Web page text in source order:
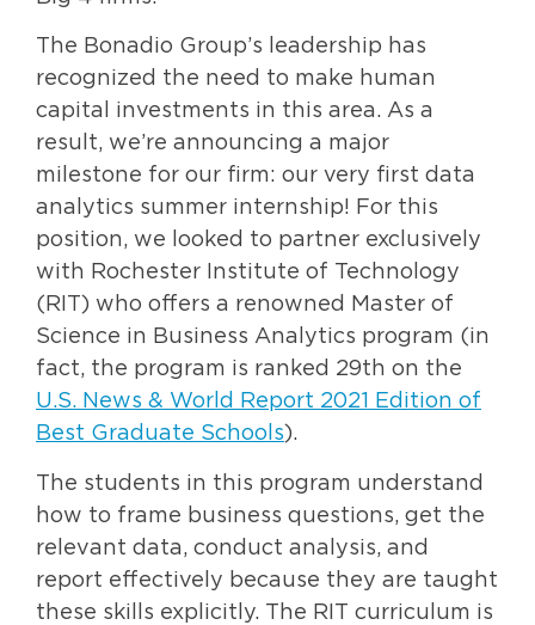
The Bonadio Group’s leadership has
recognized the need to make human
capital investments in this area. As a
result, we’re announcing a major
milestone for our firm: our very first data
analytics summer internship! For this
position, we looked to partner exclusively
with Rochester Institute of Technology
(RIT) who offers a renowned Master of
Science in Business Analytics program (in
fact, the program is ranked 29th on the
U.S. News & World Report 2021 Edition of
Best Graduate Schools).
The students in this program understand
how to frame business questions, get the
relevant data, conduct analysis, and
report effectively because they are taught
these skills explicitly. The RIT curriculum is